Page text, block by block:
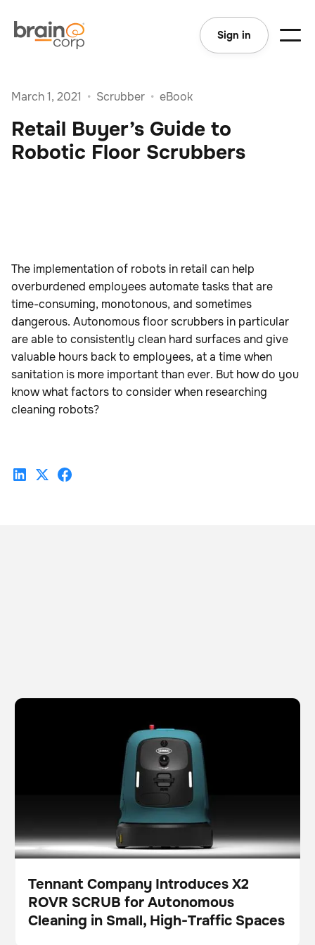
Sign in
March 1, 2021 • Scrubber • eBook
Retail Buyer’s Guide to
Robotic Floor Scrubbers
The implementation of robots in retail can help
overburdened employees automate tasks that are
time-consuming, monotonous, and sometimes
dangerous. Autonomous floor scrubbers in particular
are able to consistently clean hard surfaces and give
valuable hours back to employees, at a time when
sanitation is more important than ever. But how do you
know what factors to consider when researching
cleaning robots?
Tennant Company Introduces X2 ROVR SCRUB for
Autonomous Cleaning in Small, High-Traffic Spaces
Scrubber
Floor care
Press
Tennant Company Introduces X2
ROVR SCRUB for Autonomous
Cleaning in Small, High-Traffic Spaces